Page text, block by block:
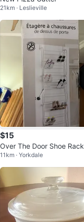
21km · Leslieville
$15
Over The Door Shoe Rack
11km · Yorkdale